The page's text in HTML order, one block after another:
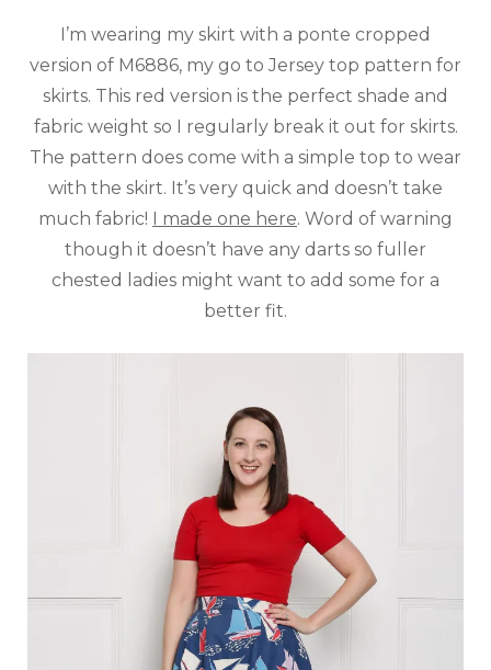
I’m wearing my skirt with a ponte cropped
version of M6886, my go to Jersey top pattern for
skirts. This red version is the perfect shade and
fabric weight so I regularly break it out for skirts.
The pattern does come with a simple top to wear
with the skirt. It’s very quick and doesn’t take
much fabric!
I made one here. Word of warning
though it doesn’t have any darts so fuller
chested ladies might want to add some for a
better fit.